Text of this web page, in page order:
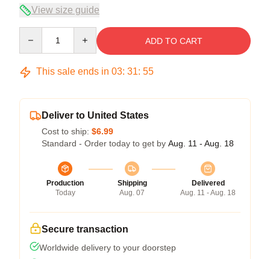
View size guide
ADD TO CART
This sale ends in 03: 31: 54
Deliver to United States
Cost to ship: $6.99
Standard - Order today to get by Aug. 11 - Aug. 18
Production
Today
Shipping
Aug. 07
Delivered
Aug. 11 - Aug. 18
Secure transaction
Worldwide delivery to your doorstep